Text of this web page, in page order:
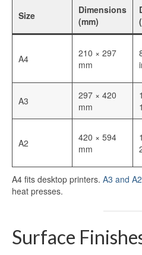
Sublimation
Aluminum
Aluminum
Sublimation
HD Sublimation
HD Sublimation
HD Sublimation
Aluminum HD
HD Metal Photo
Size
Dimensions
(mm)
A4
210 × 297
mm
A3
297 × 420
mm
A2
420 × 594
mm
A4 fits desktop printers. A3 and A2
heat presses.
Surface